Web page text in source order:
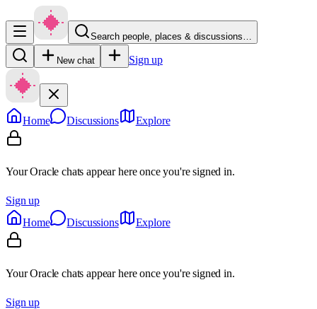
Search people, places & discussions…
New chat Sign up
Home Discussions Explore
Your Oracle chats appear here once you're signed in.
Sign up
Home
Discussions Explore
Your Oracle chats appear here once you're signed in.
Sign up